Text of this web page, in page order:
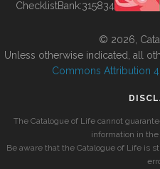
ChecklistBank:315834
© 2026,
Unless otherwise indicated, all
Commons Attribution
The Catalogue of Life cannot
information in
Be aware that the Catalogue of Life is